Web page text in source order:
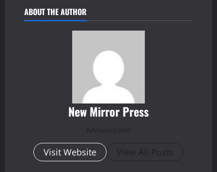
ABOUT THE AUTHOR
New Mirror Press
Administrator
Visit Website View All Posts